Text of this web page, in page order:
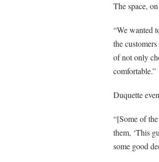
The space,
“We wanted
the
of not only
comfortable.”
Duquette
“[Some of
them, ‘This
some good